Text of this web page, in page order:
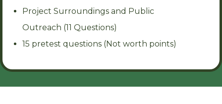
Project Surroundings and Public
Outreach (11 Questions)
15 pretest questions (Not worth points)